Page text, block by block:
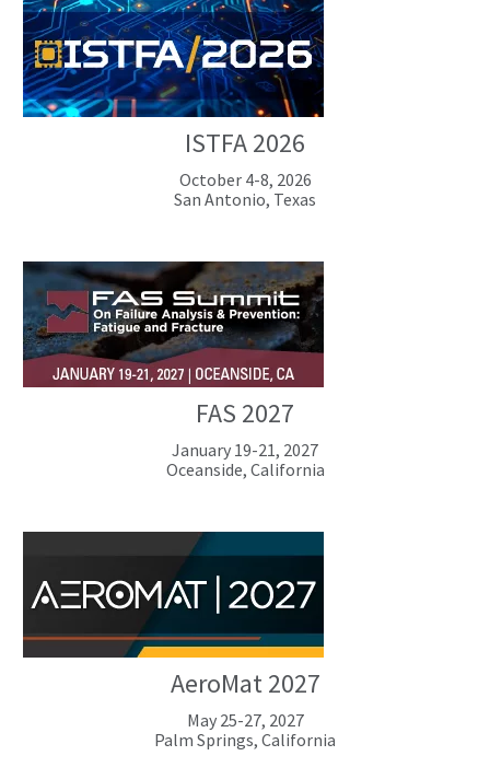
ISTFA 2026
October 4-8, 2026
San Antonio, Texas
FAS 2027
January 19-21, 2027
Oceanside, California
AeroMat 2027
May 25-27, 2027
Palm Springs, California